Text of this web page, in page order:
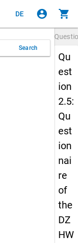
DE account_circle shopping_cart
Search
Qu
est
ion
2.5:
Qu
est
ion
nai
re
of
the
DZ
HW